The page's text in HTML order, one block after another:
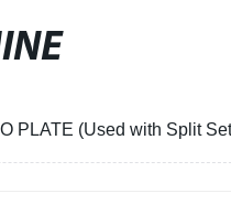
PLATE (Used with Split